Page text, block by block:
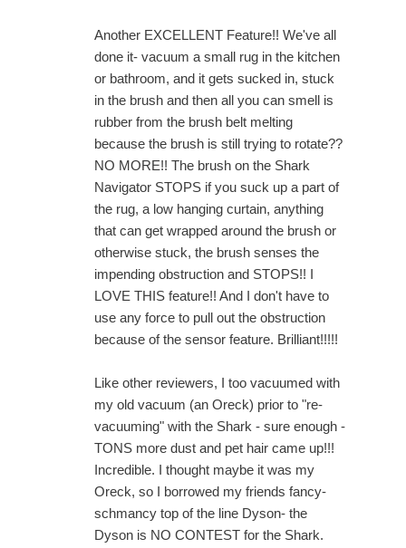
Another EXCELLENT Feature!! We've all
done it- vacuum a small rug in the kitchen
or bathroom, and it gets sucked in, stuck
in the brush and then all you can smell is
rubber from the brush belt melting
because the brush is still trying to rotate??
NO MORE!! The brush on the Shark
Navigator STOPS if you suck up a part of
the rug, a low hanging curtain, anything
that can get wrapped around the brush or
otherwise stuck, the brush senses the
impending obstruction and STOPS!! I
LOVE THIS feature!! And I don't have to
use any force to pull out the obstruction
because of the sensor feature. Brilliant!!!!!
Like other reviewers, I too vacuumed with
my old vacuum (an Oreck) prior to "re-
vacuuming" with the Shark - sure enough -
TONS more dust and pet hair came up!!!
Incredible. I thought maybe it was my
Oreck, so I borrowed my friends fancy-
schmancy top of the line Dyson- the
Dyson is NO CONTEST for the Shark.